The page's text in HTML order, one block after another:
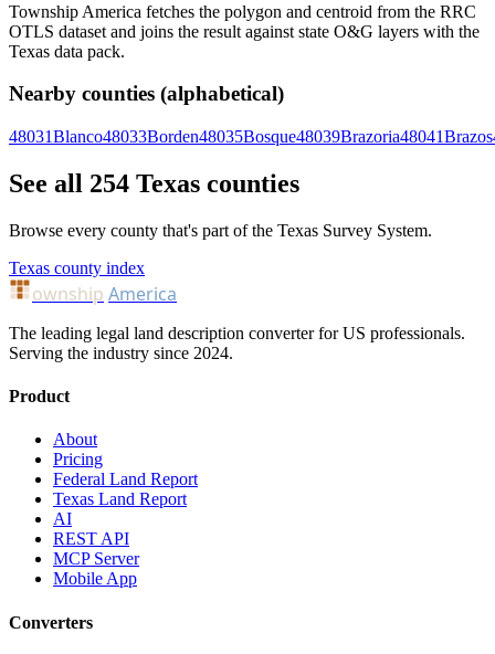
Township America fetches the polygon and centroid from the RRC
OTLS dataset and joins the result against state O&G layers with the
Texas data pack.
Nearby counties (alphabetical)
48031Blanco48033Borden48035Bosque48039Brazoria48041Brazos
See all 254 Texas counties
Browse every county that's part of the Texas Survey System.
Texas county index
ownship America
The leading legal land description converter for US professionals.
Serving the industry since 2024.
Product
About
Pricing
Federal Land Report
Texas Land Report
AI
REST API
MCP Server
Mobile App
Converters